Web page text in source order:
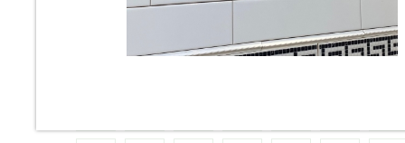
21 22 23
24